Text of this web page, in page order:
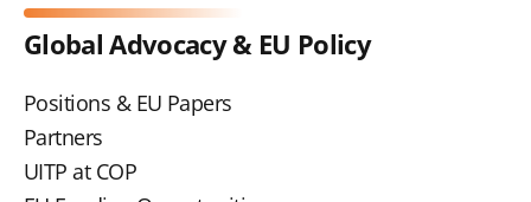
Global Advocacy & EU Policy
Positions & EU Papers
Partners
UITP at COP